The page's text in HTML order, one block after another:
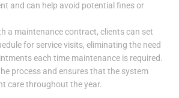
and can help avoid potential fines or
a maintenance contract, clients can set
for service visits, eliminating the need
each time maintenance is required.
process and ensures that the system
care throughout the year.